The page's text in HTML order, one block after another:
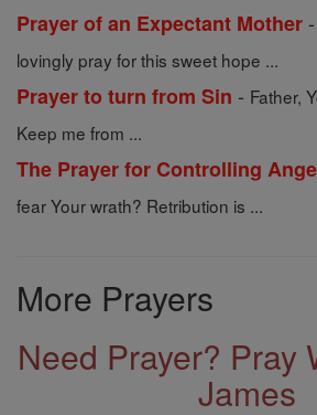
Prayer of an Expectant Mother -
lovingly pray for this sweet hope ...
Prayer to turn from Sin - Father,
Keep me from ...
The Prayer for Controlling
fear Your wrath? Retribution is ...
More Prayers
Need Prayer? Pray
James